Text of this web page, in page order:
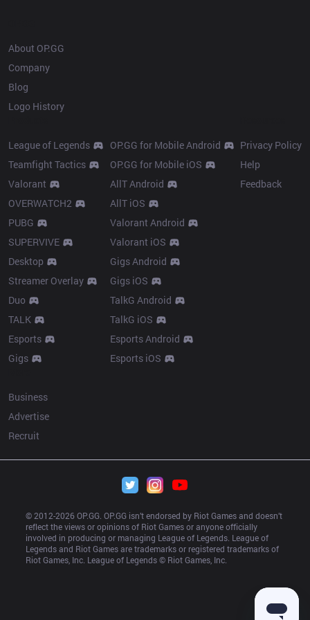
About OP.GG
Company
Blog
Logo History
League of Legends
Teamfight Tactics
Valorant
OVERWATCH2
PUBG
SUPERVIVE
Desktop
Streamer Overlay
Duo
TALK
Esports
Gigs
OP.GG for Mobile Android
OP.GG for Mobile iOS
AllT Android
AllT iOS
Valorant Android
Valorant iOS
Gigs Android
Gigs iOS
TalkG Android
TalkG iOS
Esports Android
Esports iOS
Privacy Policy
Help
Feedback
Business
Advertise
Recruit
© 2012-2026 OP.GG. OP.GG isn’t endorsed by Riot Games and doesn’t
reflect the views or opinions of Riot Games or anyone officially
involved in producing or managing League of Legends. League of
Legends and Riot Games are trademarks or registered trademarks of
Riot Games, Inc. League of Legends © Riot Games, Inc.